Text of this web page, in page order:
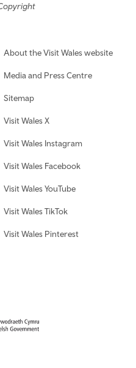
About the Visit Wales website
Media and Press Centre
Sitemap
Visit Wales X
Visit Wales Instagram
Visit Wales Facebook
Visit Wales YouTube
Visit Wales TikTok
Visit Wales Pinterest